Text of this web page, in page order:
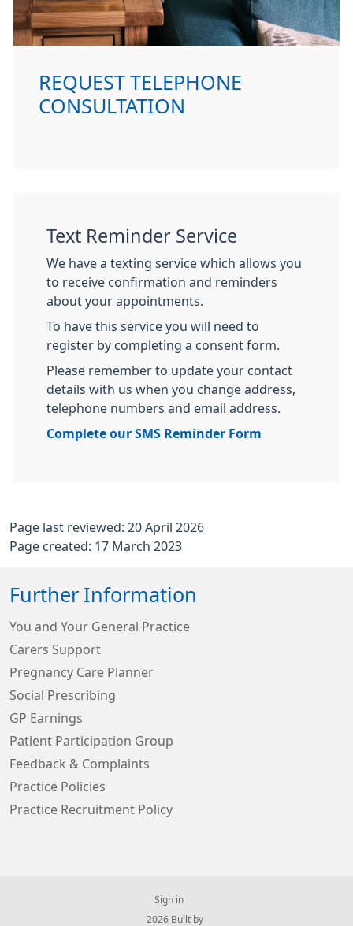
REQUEST TELEPHONE
CONSULTATION
Text Reminder Service
We have a texting service which allows you
to receive confirmation and reminders
about your appointments.
To have this service you will need to
register by completing a consent form.
Please remember to update your contact
details with us when you change address,
telephone numbers and email address.
Complete our SMS Reminder Form
Page last reviewed: 20 April 2026
Page created: 17 March 2023
Further Information
You and Your General Practice
Carers Support
Pregnancy Care Planner
Social Prescribing
GP Earnings
Patient Participation Group
Feedback & Complaints
Practice Policies
Practice Recruitment Policy
Sign in
© 2026 Built by